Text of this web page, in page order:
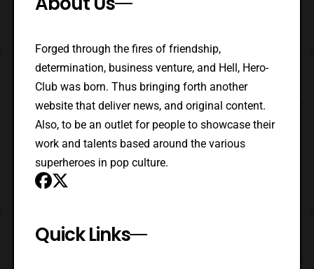
Forged through the fires of friendship,
determination, business venture, and Hell, Hero-
Club was born. Thus bringing forth another
website that deliver news, and original content.
Also, to be an outlet for people to showcase their
work and talents based around the various
superheroes in pop culture.
Quick Links